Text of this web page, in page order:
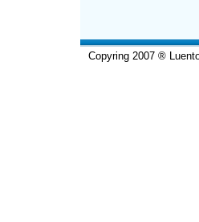
Copyring 2007 ®